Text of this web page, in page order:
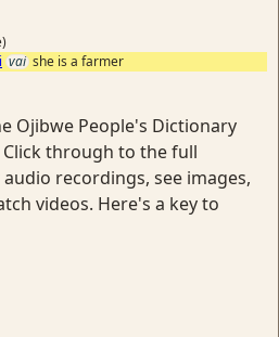
vai she is a farmer
Ojibwe People's Dictionary
through to the full
recordings, see images,
videos. Here's a key to